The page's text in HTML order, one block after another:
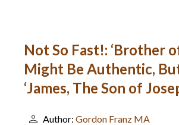
Not So Fast!: ‘Brother
Might Be Authentic,
‘James, The Son of
Author: Gordon Franz MA